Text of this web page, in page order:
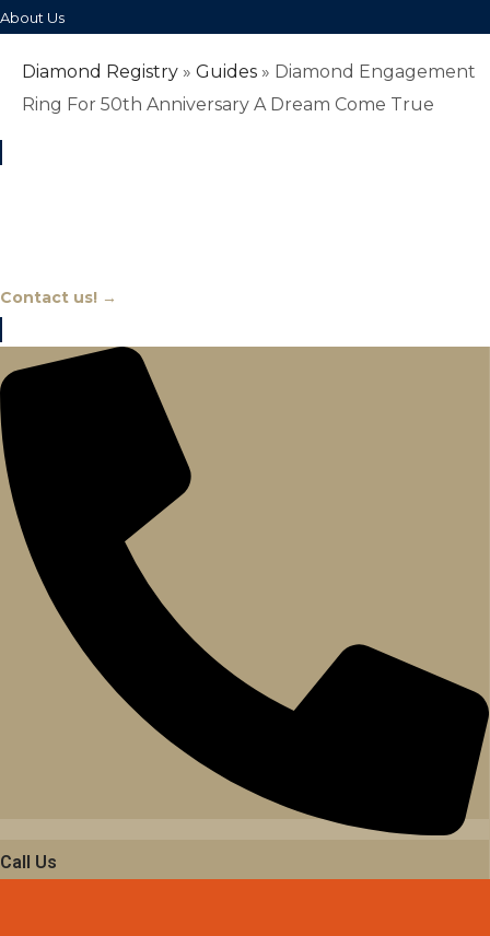
About Us
Diamond Registry » Guides » Diamond Engagement
Ring For 50th Anniversary A Dream Come True
Contact us! →
Call Us